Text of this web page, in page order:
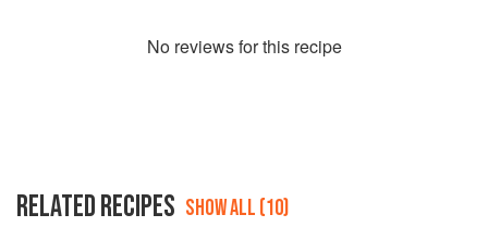
No reviews for this recipe
RELATED RECIPES SHOW ALL (10)